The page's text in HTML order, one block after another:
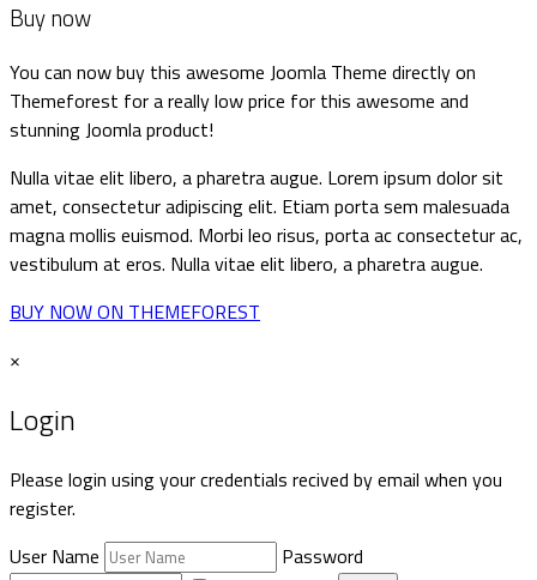
Buy now
You can now buy this awesome Joomla Theme directly on
Themeforest for a really low price for this awesome and
stunning Joomla product!
Nulla vitae elit libero, a pharetra augue. Lorem ipsum dolor sit
amet, consectetur adipiscing elit. Etiam porta sem malesuada
magna mollis euismod. Morbi leo risus, porta ac consectetur ac,
vestibulum at eros. Nulla vitae elit libero, a pharetra augue.
BUY NOW ON THEMEFOREST
×
Login
Please login using your credentials recived by email when you
register.
User Name
Password